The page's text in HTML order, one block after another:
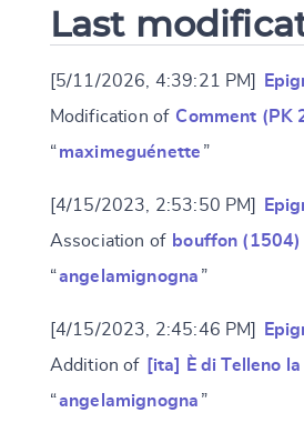
Last
[5/11/2026, 4:39:21 PM]
Modification of Comment (PK
“maximeguénette ”
[4/15/2023, 2:53:50 PM]
Association of bouffon (1504)
“angelamignogna ”
[4/15/2023, 2:45:46 PM]
Addition of [ita] È di Telleno
“angelamignogna ”